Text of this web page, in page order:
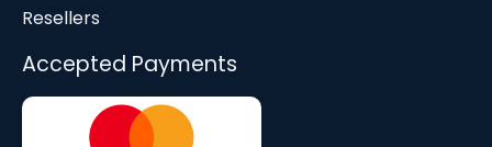
Resellers
Accepted Payments